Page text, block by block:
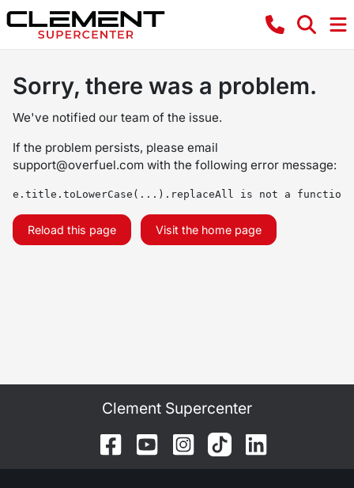
Sorry, there was a problem.
We've notified our team of the issue.
If the problem persists, please email
support@overfuel.com with the following error message:
e.title.toLowerCase(...).replaceAll is not a function
Reload this page Visit the home page
Clement Supercenter